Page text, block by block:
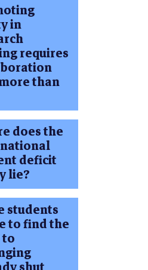
in
requires
than
does the
deficit
lie?
students
to find the